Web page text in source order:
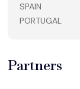
SPAIN
PORTUGAL
Partners